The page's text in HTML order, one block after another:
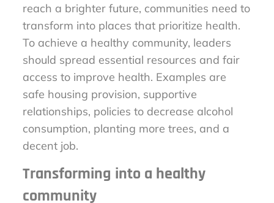
reach a brighter future, communities need to
transform into places that prioritize health.
To achieve a healthy community, leaders
should spread essential resources and fair
access to improve health. Examples are
safe housing provision, supportive
relationships, policies to decrease alcohol
consumption, planting more trees, and a
decent job.
Transforming into a healthy
community